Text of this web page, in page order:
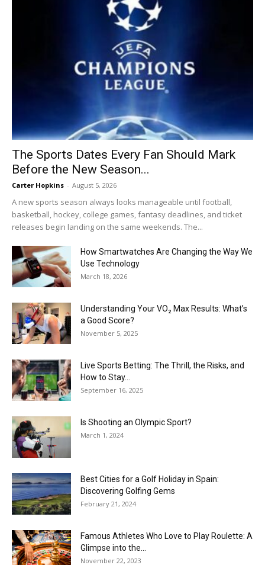
The Sports Dates Every Fan Should Mark
Before the New Season...
Carter Hopkins - August 5, 2026
A new sports season always looks manageable until football,
basketball, hockey, college games, fantasy deadlines, and ticket
releases begin landing on the same weekends. The...
How Smartwatches Are Changing the Way We
Use Technology
March 18, 2026
Understanding Your VO₂ Max Results: What’s
a Good Score?
November 5, 2025
Live Sports Betting: The Thrill, the Risks, and
How to Stay...
September 16, 2025
Is Shooting an Olympic Sport?
March 1, 2024
Best Cities for a Golf Holiday in Spain:
Discovering Golfing Gems
February 21, 2024
Famous Athletes Who Love to Play Roulette: A
Glimpse into the...
November 22, 2023